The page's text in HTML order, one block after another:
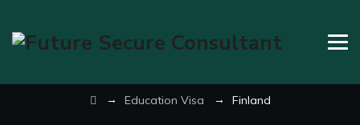
→ Education Visa → Finland